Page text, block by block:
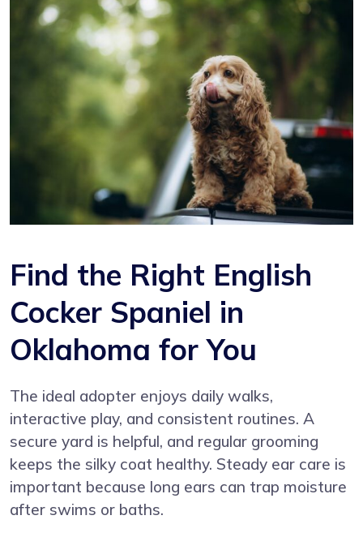
Find the Right English
Cocker Spaniel in
Oklahoma for You
The ideal adopter enjoys daily walks,
interactive play, and consistent routines. A
secure yard is helpful, and regular grooming
keeps the silky coat healthy. Steady ear care is
important because long ears can trap moisture
after swims or baths.